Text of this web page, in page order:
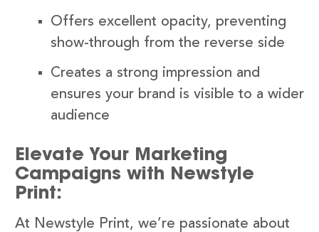
Offers excellent opacity, preventing
show-through from the reverse side
Creates a strong impression and
ensures your brand is visible to a wider
audience
Elevate Your Marketing
Campaigns with Newstyle
Print:
At Newstyle Print, we’re passionate about